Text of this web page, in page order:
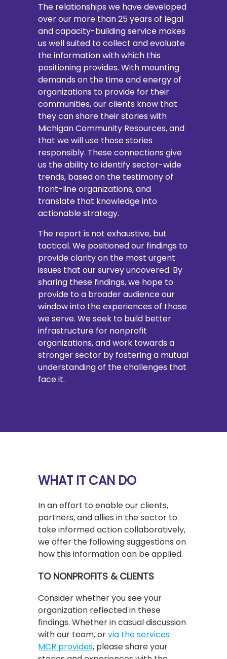
The relationships we have developed
over our more than 25 years of legal
and capacity-building service makes
us well suited to collect and evaluate
the information with which this
positioning provides. With mounting
demands on the time and energy of
organizations to provide for their
communities, our clients know that
they can share their stories with
Michigan Community Resources, and
that we will use those stories
responsibly. These connections give
us the ability to identify sector-wide
trends, based on the testimony of
front-line organizations, and
translate that knowledge into
actionable strategy.
The report is not exhaustive, but
tactical. We positioned our findings to
provide clarity on the most urgent
issues that our survey uncovered. By
sharing these findings, we hope to
provide to a broader audience our
window into the experiences of those
we serve. We seek to build better
infrastructure for nonprofit
organizations, and work towards a
stronger sector by fostering a mutual
understanding of the challenges that
face it.
WHAT IT CAN DO
In an effort to enable our clients,
partners, and allies in the sector to
take informed action collaboratively,
we offer the following suggestions on
how this information can be applied.
TO NONPROFITS & CLIENTS
Consider whether you see your
organization reflected in these
findings. Whether in casual discussion
with our team, orvia the services
MCR provides, please share your